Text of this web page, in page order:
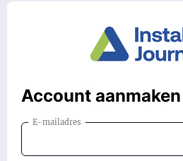
Account aanmaken
E-mailadres